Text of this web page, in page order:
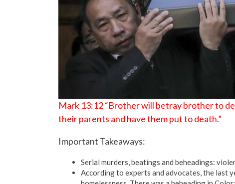
Mark 13:12 “Brother will betray brother to
their parents and have them put to death.”
Important Takeaways:
Serial murders, beatings and beheadings:
According to experts and advocates, the last